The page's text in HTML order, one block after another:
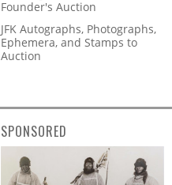
Founder's Auction
JFK Autographs, Photographs,
Ephemera, and Stamps to
Auction
SPONSORED